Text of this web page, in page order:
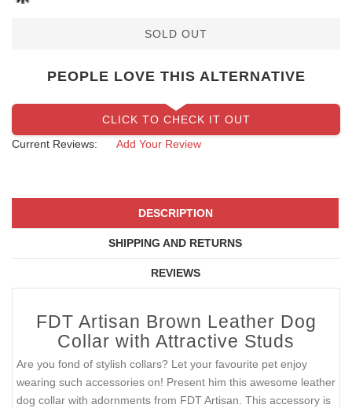
SOLD OUT
PEOPLE LOVE THIS ALTERNATIVE
CLICK TO CHECK IT OUT
Current Reviews:
Add Your Review
DESCRIPTION
SHIPPING AND RETURNS
REVIEWS
FDT Artisan Brown Leather Dog
Collar with Attractive Studs
Are you fond of stylish collars? Let your favourite pet enjoy
wearing such accessories on! Present him this awesome leather
dog collar with adornments from FDT Artisan. This accessory is